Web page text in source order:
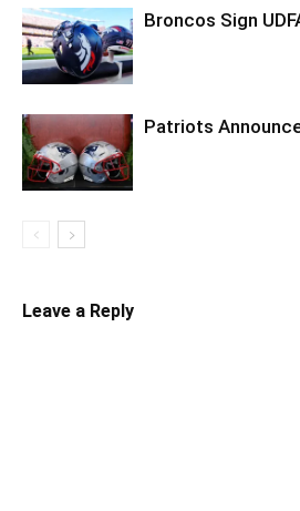
Broncos Sign
Patriots
Leave a Reply